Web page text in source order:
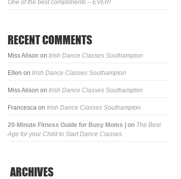
One of the best compliments – EVER!
RECENT COMMENTS
Miss Alison on Irish Dance Classes Southampton
Ellen on Irish Dance Classes Southampton
Miss Alison on Irish Dance Classes Southampton
Francesca on Irish Dance Classes Southampton
20-Minute Fitness Guide for Busy Moms | on The Best
Age for your Child to Start Dance Classes
ARCHIVES